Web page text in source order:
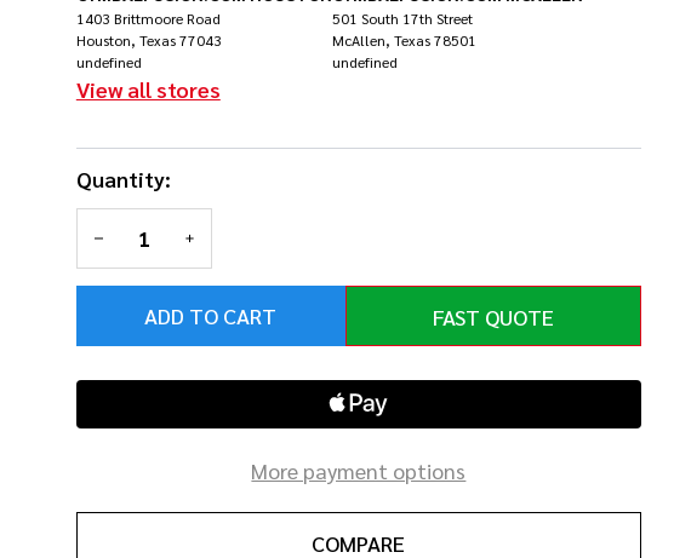
Rainforest
Burst
1403 Brittmoore Road
Houston, Texas 77043
undefined
View all stores
501 South 17th Street
McAllen, Texas 78501
undefined
Quantity:
DECREASE QUANTITY OF UNDEFINED
INCREASE QUANTITY OF UNDEFINED
ADD TO CART FAST QUOTE
More payment options
COMPARE